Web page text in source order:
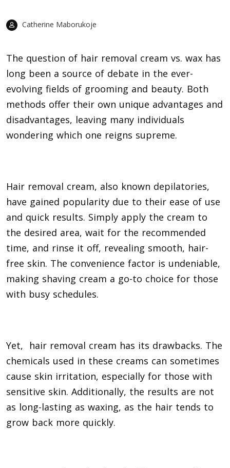
Catherine Maborukoje
The question of hair removal cream vs. wax has
long been a source of debate in the ever-
evolving fields of grooming and beauty. Both
methods offer their own unique advantages and
disadvantages, leaving many individuals
wondering which one reigns supreme.
Hair removal cream, also known depilatories,
have gained popularity due to their ease of use
and quick results. Simply apply the cream to
the desired area, wait for the recommended
time, and rinse it off, revealing smooth, hair-
free skin. The convenience factor is undeniable,
making shaving cream a go-to choice for those
with busy schedules.
Yet, hair removal cream has its drawbacks. The
chemicals used in these creams can sometimes
cause skin irritation, especially for those with
sensitive skin. Additionally, the results are not
as long-lasting as waxing, as the hair tends to
grow back more quickly.